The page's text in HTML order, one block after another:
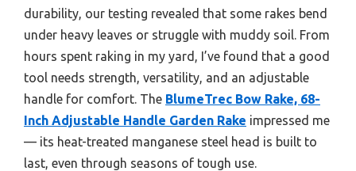
durability, our testing revealed that some rakes bend
under heavy leaves or struggle with muddy soil. From
hours spent raking in my yard, I’ve found that a good
tool needs strength, versatility, and an adjustable
handle for comfort. The BlumeTrec Bow Rake, 68-
Inch Adjustable Handle Garden Rake impressed me
— its heat-treated manganese steel head is built to
last, even through seasons of tough use.